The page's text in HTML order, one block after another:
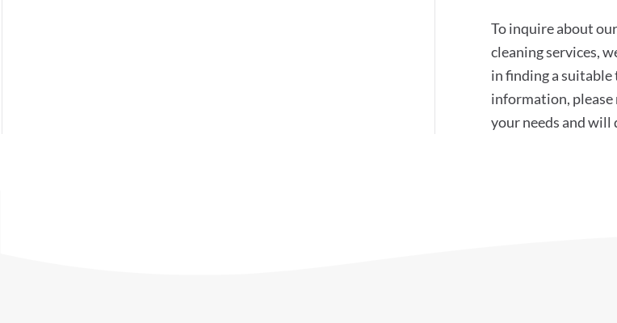
To inquire about
cleaning services,
in finding a
information, please
your needs and will